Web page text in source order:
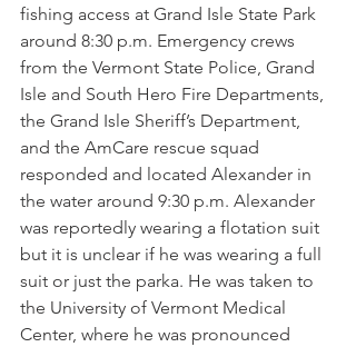
fishing access at Grand Isle State Park
around 8:30 p.m. Emergency crews
from the Vermont State Police, Grand
Isle and South Hero Fire Departments,
the Grand Isle Sheriff’s Department,
and the AmCare rescue squad
responded and located Alexander in
the water around 9:30 p.m. Alexander
was reportedly wearing a flotation suit
but it is unclear if he was wearing a full
suit or just the parka. He was taken to
the University of Vermont Medical
Center, where he was pronounced